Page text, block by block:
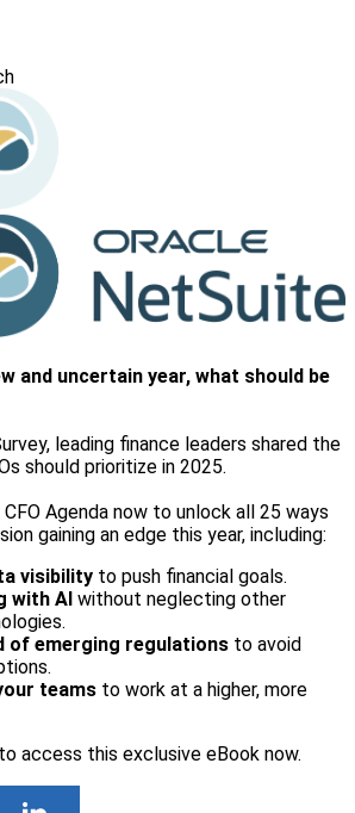
and uncertain year, what should be
leading finance leaders shared the
should prioritize in 2025.
Agenda now to unlock all 25 ways
gaining an edge this year, including:
visibility to push financial goals.
with AI without neglecting other
of emerging regulations to avoid
teams to work at a higher, more
access this exclusive eBook now.